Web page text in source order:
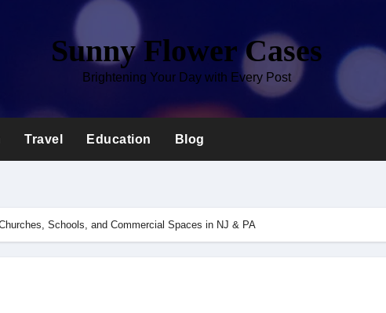
Sunny Flower Cases
Brightening Your Day with Every Post
Travel Education Blog
Schools, and Commercial Spaces in NJ & PA